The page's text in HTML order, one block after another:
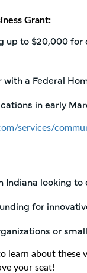
Grant:
up to $20,000
a Federal
in early
services/
Indiana looking
for
or
learn about these
your seat!